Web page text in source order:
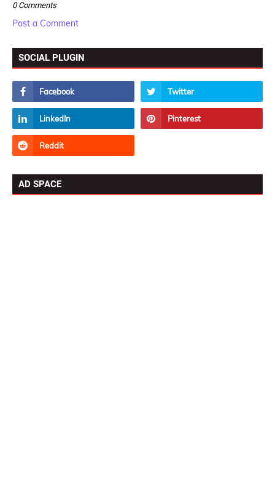
0 Comments
Post a Comment
SOCIAL PLUGIN
AD SPACE